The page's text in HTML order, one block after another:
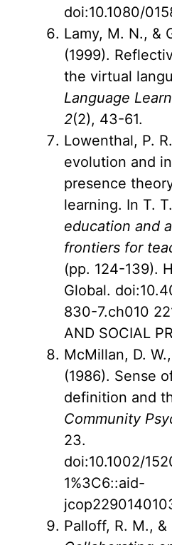
doi:10.1080/
Lamy, M. N., &
(1999).
the virtual
Language
2(2), 43-61.
Lowenthal, P.
evolution and
presence
learning. In T.
education and
frontiers for
(pp. 124-139).
Global.
830-7.ch010
AND SOCIAL
McMillan, D.
(1986). Sense
definition and
Community
23.
doi:10.1002/
1%3C6::aid-
Palloff, R. M.,